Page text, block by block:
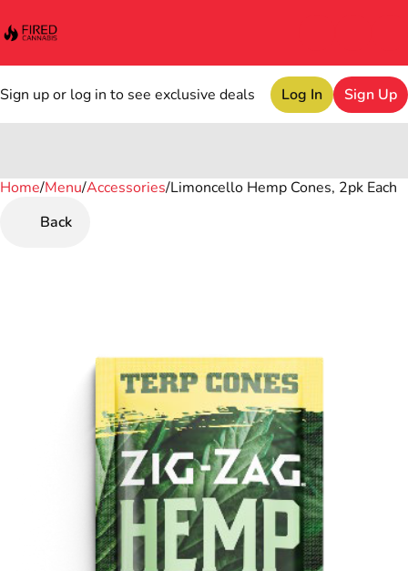
Sign up or log in to see exclusive deals Log In Sign Up
Home/Menu/Accessories/Limoncello Hemp Cones, 2pk Each
Back
0